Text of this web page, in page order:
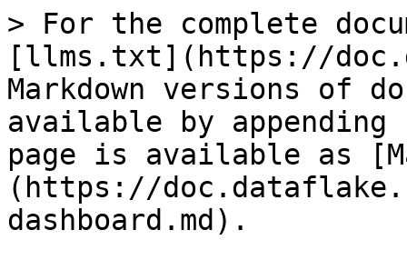
> For the complete
[llms.txt](https://
Markdown versions of
available by
page is available as
(https://
dashboard.md).